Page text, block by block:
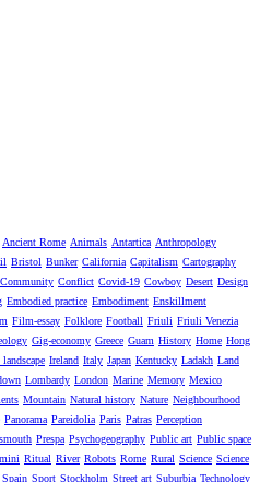
Ancient Rome Animals Antartica Anthropology
Bristol Bunker California Capitalism Cartography
Community Conflict Covid-19 Cowboy Desert Design
Embodied practice Embodiment Enskillment
Film-essay Folklore Football Friuli Friuli Venezia
Gig-economy Greece Guam History Home Hong
Ireland Italy Japan Kentucky Ladakh Land
Lombardy London Marine Memory Mexico
Mountain Natural history Nature Neighbourhood
Panorama Pareidolia Paris Patras Perception
Prespa Psychogeography Public art Public space
Ritual River Robots Rome Rural Science Science
Spain Sport Stockholm Street art Suburbia Technology